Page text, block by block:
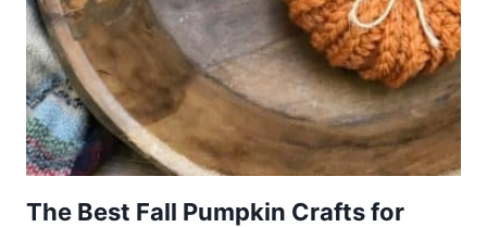
The Best Fall Pumpkin Crafts for